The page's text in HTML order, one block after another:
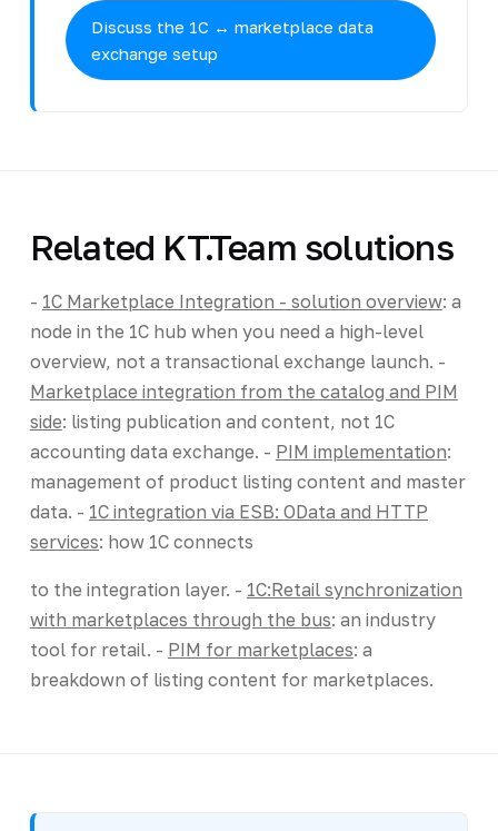
Discuss the 1C ↔ marketplace data
exchange setup
Related KT.Team solutions
- 1C Marketplace Integration - solution overview: a
node in the 1C hub when you need a high-level
overview, not a transactional exchange launch. -
Marketplace integration from the catalog and PIM
side: listing publication and content, not 1C
accounting data exchange. - PIM implementation:
management of product listing content and master
data. - 1C integration via ESB: OData and HTTP
services: how 1C connects
to the integration layer. - 1C:Retail synchronization
with marketplaces through the bus: an industry
tool for retail. - PIM for marketplaces: a
breakdown of listing content for marketplaces.